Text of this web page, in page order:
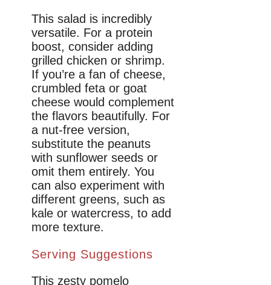
This salad is incredibly
versatile. For a protein
boost, consider adding
grilled chicken or shrimp.
If you’re a fan of cheese,
crumbled feta or goat
cheese would complement
the flavors beautifully. For
a nut-free version,
substitute the peanuts
with sunflower seeds or
omit them entirely. You
can also experiment with
different greens, such as
kale or watercress, to add
more texture.
Serving Suggestions
This zesty pomelo